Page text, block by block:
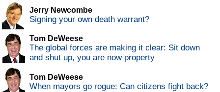
Jerry Newcombe
Signing your own death warrant?
Tom DeWeese
The global forces are making it clear: Sit down
and shut up, you are now property
Tom DeWeese
When mayors go rogue: Can citizens fight back?